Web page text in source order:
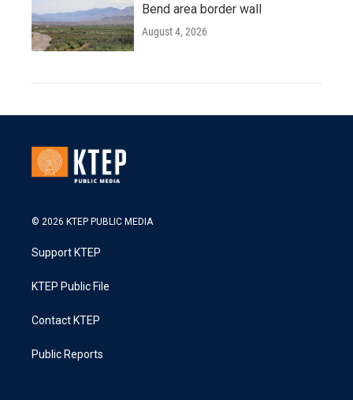
Bend area border wall
August 4, 2026
© 2026 KTEP PUBLIC MEDIA
Support KTEP
KTEP Public File
Contact KTEP
Public Reports